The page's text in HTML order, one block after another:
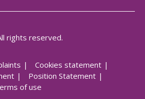
rights reserved.
Cookies statement
Position Statement
of use